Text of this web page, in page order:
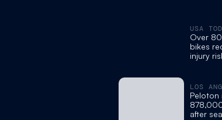
USA
Over
bikes
injury
LOS
Peloton
after